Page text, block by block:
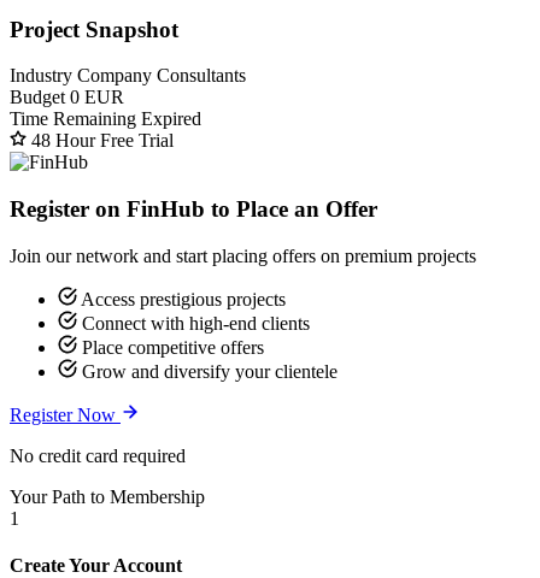
Project Snapshot
Industry Company Consultants
Budget 0 EUR
Time Remaining Expired
48 Hour Free Trial
Register on FinHub to Place an Offer
Join our network and start placing offers on premium projects
Access prestigious projects
Connect with high-end clients
Place competitive offers
Grow and diversify your clientele
Register Now
No credit card required
Your Path to Membership
1
Create Your Account